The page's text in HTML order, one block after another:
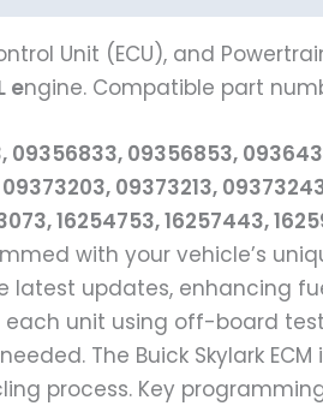
Unit (ECU), and
engine. Compatible part
09356833, 09356853,
09373213,
16254753, 16257443,
with your vehicle’s
latest updates, enhancing
each unit using off-board
The Buick Skylark ECM
process. Key